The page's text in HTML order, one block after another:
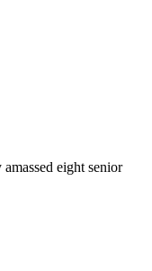
eight senior